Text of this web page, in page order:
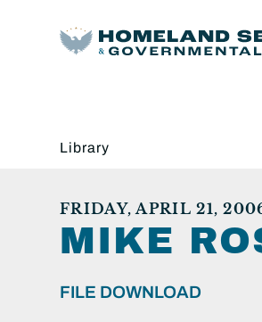
Library
FRIDAY, APRIL 21,
MIKE
FILE DOWNLOAD